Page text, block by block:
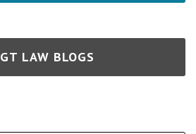
GT LAW BLOGS